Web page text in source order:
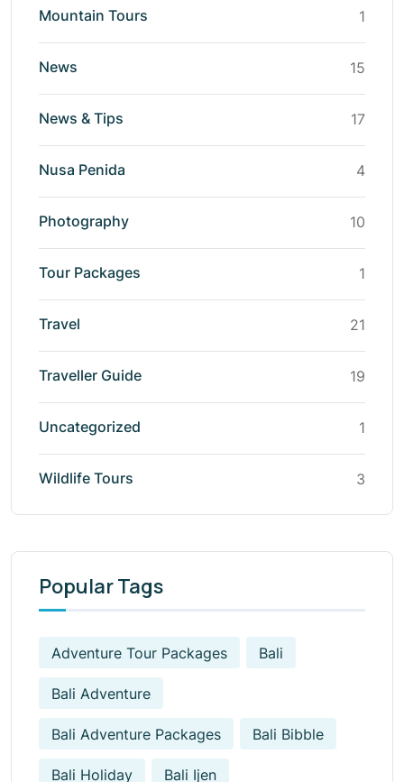
Mountain Tours 1
News 15
News & Tips 17
Nusa Penida 4
Photography 10
Tour Packages 1
Travel 21
Traveller Guide 19
Uncategorized 1
Wildlife Tours 3
Popular Tags
Adventure Tour Packages Bali
Bali Adventure
Bali Adventure Packages Bali Bibble
Bali Holiday Bali Ijen